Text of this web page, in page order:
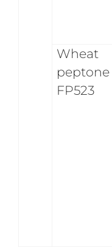
Wheat
peptone
FP523